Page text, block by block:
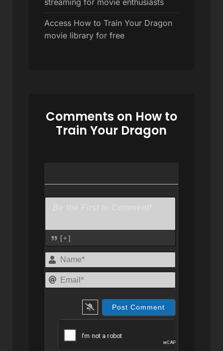
Access How to Train Your Dragon
movie library for free
Comments on How to
Train Your Dragon
[+]
Name*